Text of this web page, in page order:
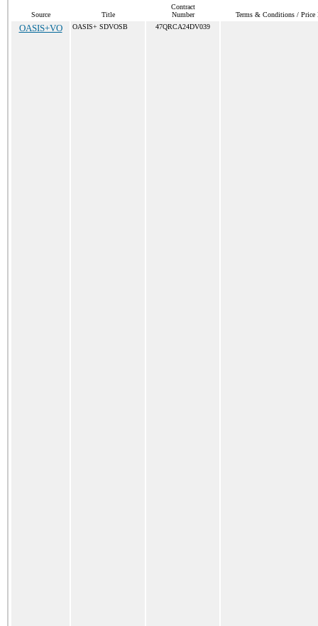
Source Title
Contract
Number
Terms & Conditions / Price
OASIS+VO OASIS+ SDVOSB 47QRCA24DV039